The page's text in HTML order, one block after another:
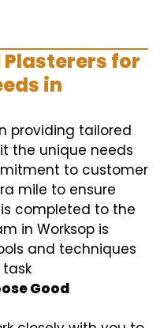
Plasterers for
in
providing tailored
the unique needs
to customer
mile to ensure
completed to the
in Worksop is
and techniques
Good